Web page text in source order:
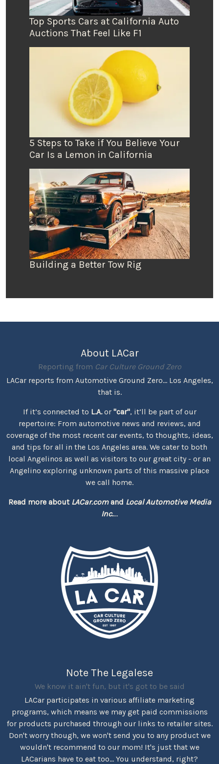
Top Sports Cars at California Auto
Auctions That Feel Like F1
5 Steps to Take if You Believe Your
Car Is a Lemon in California
Building a Better Tow Rig
About LACar
Reporting from Car Culture Ground Zero
LACar reports from Automotive Ground Zero... Los Angeles,
that is.
If it’s connected to L.A.or "car", it’ll be part of our
repertoire: From automotive news and reviews, and
coverage of the most recent car events, to thoughts, ideas,
and tips for all in the Los Angeles area. We cater to both
local Angelinos as well as visitors to our great city - or an
Angelino exploring unknown parts of this massive place
we call home.
Read more about LACar.comand Local Automotive Media
Inc....
Note The Legalese
We know it ain't fun, but it's got to be said
LACar participates in various affiliate marketing
programs, which means we may get paid commissions
for products purchased through our links to retailer sites.
Don't worry though, we won't send you to any product we
wouldn't recommend to our mom! It's just that we
LACarians have to eat too... You understand, right?